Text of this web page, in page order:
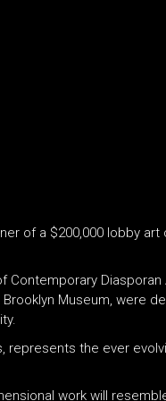
of a $200,000 lobby art
Contemporary Diasporan
Museum, were
represents the ever
work will